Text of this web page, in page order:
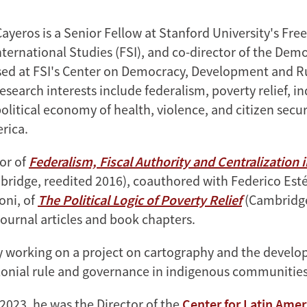
is a Senior Fellow at Stanford University's
Studies (FSI), and co-director of the
at FSI's Center on Democracy, Development and
interests include federalism, poverty relief,
economy of health, violence, and citizen
of Federalism, Fiscal Authority and Centralization
reedited 2016), coauthored with Federico
of The Political Logic of Poverty Relief
articles and book chapters.
working on a project on cartography and the
rule and governance in indigenous